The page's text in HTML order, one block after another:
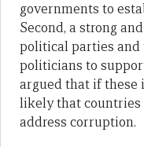
governments to
Second, a strong
political parties
politicians to
argued that if these
likely that countries
address corruption.